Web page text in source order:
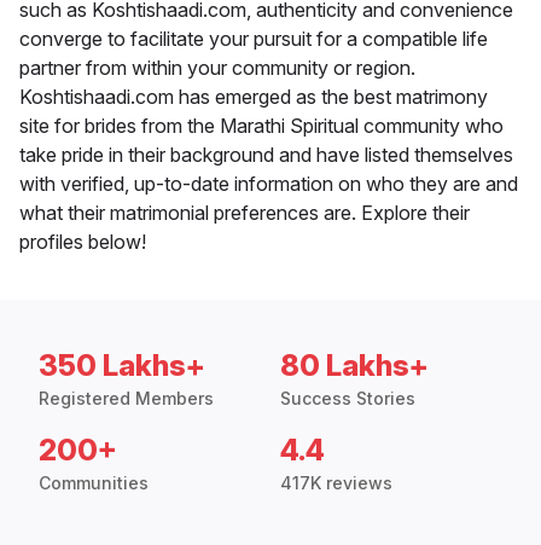
such as Koshtishaadi.com, authenticity and convenience
converge to facilitate your pursuit for a compatible life
partner from within your community or region.
Koshtishaadi.com has emerged as the best matrimony
site for brides from the Marathi Spiritual community who
take pride in their background and have listed themselves
with verified, up-to-date information on who they are and
what their matrimonial preferences are. Explore their
profiles below!
350 Lakhs+
Registered Members
80 Lakhs+
Success Stories
200+
Communities
4.4
417K reviews